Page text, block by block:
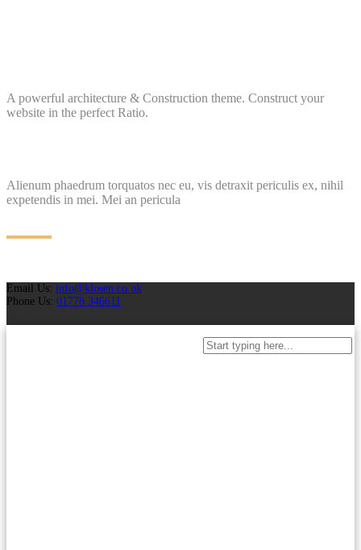
A powerful architecture & Construction theme. Construct your
website in the perfect Ratio.
Alienum phaedrum torquatos nec eu, vis detraxit periculis ex, nihil
expetendis in mei. Mei an pericula
Email Us: info@klosen.co.uk
Phone Us: 01778 346611